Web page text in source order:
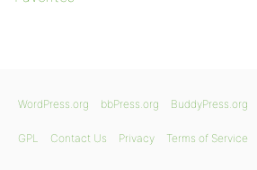
WordPress.org bbPress.org BuddyPress.org
GPL Contact Us Privacy Terms of Service